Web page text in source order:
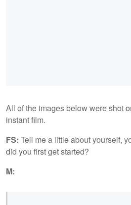
All of the images below were shot
instant film.
FS: Tell me a little about yourself,
did you first get started?
M: